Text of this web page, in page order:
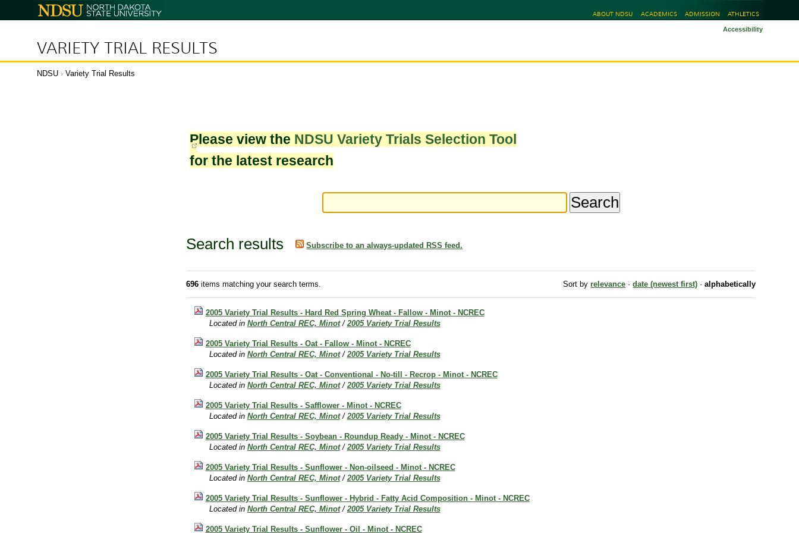
North
Dakota
ABOUT NDSU ACADEMICS ADMISSION ATHLETICS
VARIETY TRIAL RESULTS
Accessibility
NDSU › Variety Trial Results
Please view the NDSU Variety Trials Selection Tool
for the latest research
Search results Subscribe to an always-updated RSS feed.
696items matching your search terms. Sort by relevance · date (newest first) · alphabetically
2005 Variety Trial Results - Hard Red Spring Wheat - Fallow - Minot - NCREC
Located in North Central REC, Minot /2005 Variety Trial Results
2005 Variety Trial Results - Oat - Fallow - Minot - NCREC
Located in North Central REC, Minot /2005 Variety Trial Results
2005 Variety Trial Results - Oat - Conventional - No-till - Recrop - Minot - NCREC
Located in North Central REC, Minot /2005 Variety Trial Results
2005 Variety Trial Results - Safflower - Minot - NCREC
Located in North Central REC, Minot /2005 Variety Trial Results
2005 Variety Trial Results - Soybean - Roundup Ready - Minot - NCREC
Located in North Central REC, Minot /2005 Variety Trial Results
2005 Variety Trial Results - Sunflower - Non-oilseed - Minot - NCREC
Located in North Central REC, Minot /2005 Variety Trial Results
2005 Variety Trial Results - Sunflower - Hybrid - Fatty Acid Composition - Minot - NCREC
Located in North Central REC, Minot /2005 Variety Trial Results
2005 Variety Trial Results - Sunflower - Oil - Minot - NCREC